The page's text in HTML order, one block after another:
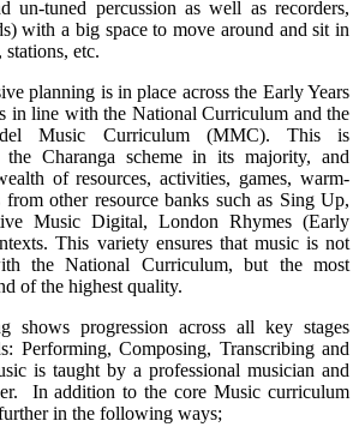
un-tuned percussion as well as recorders,
with a big space to move around and sit in
etc.
planning is in place across the Early Years
in line with the National Curriculum and the
Music Curriculum (MMC). This is
the Charanga scheme in its majority, and
of resources, activities, games, warm-
from other resource banks such as Sing Up,
Music Digital, London Rhymes (Early
This variety ensures that music is not
the National Curriculum, but the most
of the highest quality.
shows progression across all key stages
Performing, Composing, Transcribing and
is taught by a professional musician and
In addition to the core Music curriculum
in the following ways;